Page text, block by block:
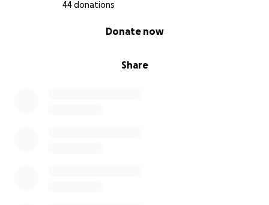
44 donations
Share
Donate now